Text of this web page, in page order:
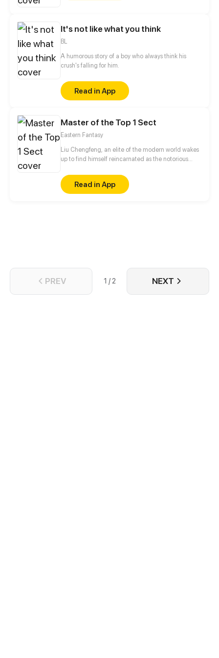
action!
It's not like what you think
BL
A humorous story of a boy who always think his
crush's falling for him.
Read in App
Master of the Top 1 Sect
Eastern Fantasy
Liu Chengfeng, an elite of the modern world wakes
up to find himself reincarnated as the notorious
But wait a minute, as the bad guy, he has a system
that requires good deeds to level up?!
Read in App
PREV 1 / 2 NEXT